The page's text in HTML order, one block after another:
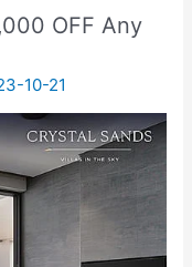
OFF Any
10-21